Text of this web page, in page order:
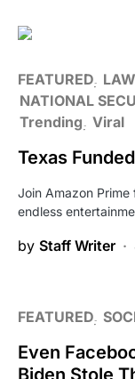
FEATURED
NATIONAL
Trending Viral
Texas
Join Amazon
endless
by Staff Writer
FEATURED
Even
Biden Stole